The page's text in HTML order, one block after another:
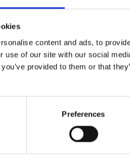
content and ads, to
use of our site with our social
provided to them or that
Preferences
type